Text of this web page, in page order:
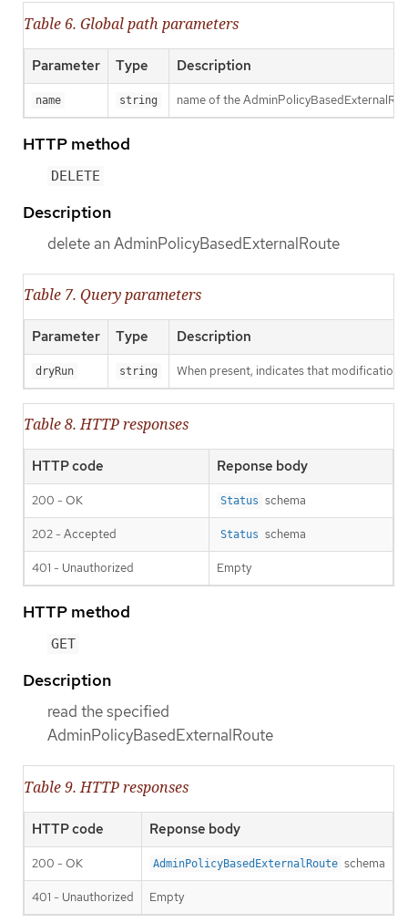
Table 6. Global path parameters
Parameter Type Description
name string name of the
HTTP method
DELETE
Description
delete an AdminPolicyBasedExternalRoute
Table 7. Query parameters
Parameter Type Description
dryRun string When present, indicates that
Table 8. HTTP responses
HTTP code Reponse body
200 - OK Status schema
202 - Accepted Status schema
401 - Unauthorized Empty
HTTP method
GET
Description
read the specified
AdminPolicyBasedExternalRoute
Table 9. HTTP responses
HTTP code Reponse body
200 - OK AdminPolicyBasedExternalRoute schema
401 - Unauthorized Empty